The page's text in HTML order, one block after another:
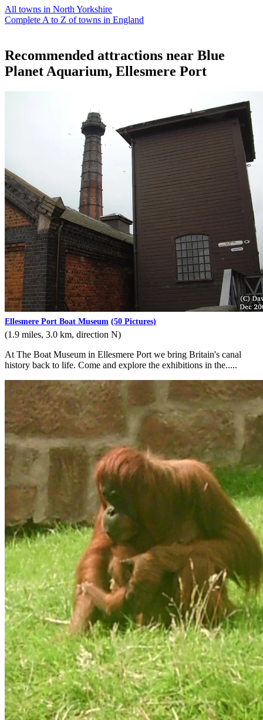
All towns in North Yorkshire
Complete A to Z of towns in England
Recommended attractions near Blue
Planet Aquarium, Ellesmere Port
Ellesmere Port Boat Museum (50 Pictures)
(1.9 miles, 3.0 km, direction N)
At The Boat Museum in Ellesmere Port we bring Britain's canal
history back to life. Come and explore the exhibitions in the.....